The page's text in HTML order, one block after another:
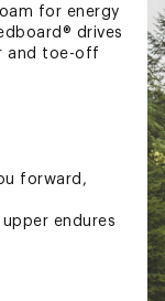
for energy
drives
and toe-off
forward,
endures